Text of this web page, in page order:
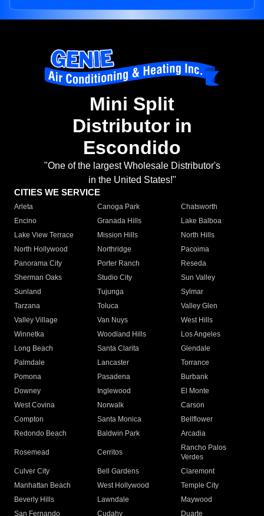
Mini Split
Distributor in
Escondido
"One of the largest Wholesale Distributor's
in the United States!"
CITIES WE SERVICE
Arleta Canoga Park
Chatsworth
Encino
Granada Hills
Lake Balboa
Lake View Terrace
Mission Hills
North Hills
North Hollywood
Northridge
Pacoima
Panorama City
Porter Ranch
Reseda
Sherman Oaks
Studio City
Sun Valley
Sunland
Tujunga
Sylmar
Tarzana
Toluca
Valley Glen
Valley Village
Van Nuys
West Hills
Winnetka
Woodland Hills
Los Angeles
Long Beach
Santa Clarita
Glendale
Palmdale
Lancaster
Torrance
Pomona
Pasadena
Burbank
Downey
Inglewood
El Monte
West Covina
Norwalk
Carson
Compton
Santa Monica
Bellflower
Redondo Beach
Baldwin Park Arcadia
Rosemead Cerritos
Rancho Palos
Verdes
Culver City
Bell Gardens
Claremont
Manhattan Beach
West Hollywood
Temple City
Beverly Hills
Lawndale
Maywood
San Fernando
Cudahy Duarte